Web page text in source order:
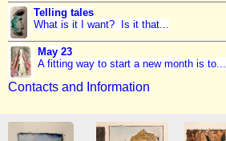
Telling tales
What is it I want? Is it that...
May 23
A fitting way to start a new month is to...
Contacts and Information